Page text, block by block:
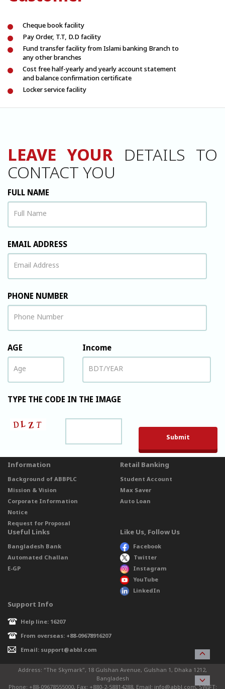
Cheque book facility
Pay Order, T.T, D.D facility
Fund transfer facility from Islami banking Branch to
any other branches
Cost free half-yearly and yearly account statement
and balance confirmation certificate
Locker service facility
LEAVE YOUR DETAILS TO
CONTACT YOU
FULL NAME
EMAIL ADDRESS
PHONE NUMBER
AGE Income
TYPE THE CODE IN THE IMAGE
Information
Background of ABBPLC
Mission & Vision
Corporate Information
Notice
Request for Proposal
Retail Banking
Student Account
Max Saver
Auto Loan
Useful Links
Bangladesh Bank
Automated Challan
E-GP
Like Us, Follow Us
Facebook
Twitter
Instagram
YouTube
LinkedIn
Support Info
Help line: 16207
From overseas: +88-09678916207
Email: support@abbl.com
Address: “The Skymark”, 18 Gulshan Avenue, Gulshan 1, Dhaka 1212,
Bangladesh
Phone: +88-09678555000, Fax: +880-2-58814288, Email: info@abbl.com, SWIFT: